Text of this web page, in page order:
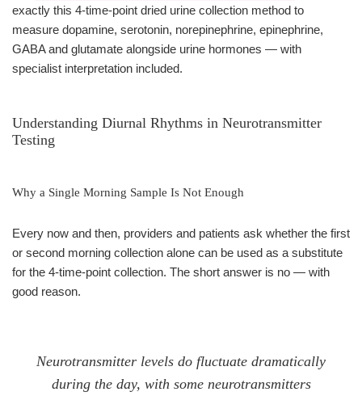
exactly this 4-time-point dried urine collection method to
measure dopamine, serotonin, norepinephrine, epinephrine,
GABA and glutamate alongside urine hormones — with
specialist interpretation included.
Understanding Diurnal Rhythms in Neurotransmitter
Testing
Why a Single Morning Sample Is Not Enough
Every now and then, providers and patients ask whether the first
or second morning collection alone can be used as a substitute
for the 4-time-point collection. The short answer is no — with
good reason.
Neurotransmitter levels do fluctuate dramatically
during the day, with some neurotransmitters